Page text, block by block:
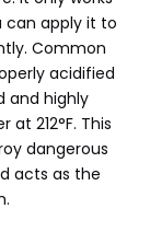
can apply it to
Common
acidified
and highly
212°F. This
dangerous
acts as the